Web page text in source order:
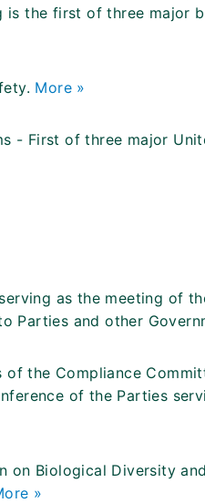
is the first of three major
More »
- First of three major
as the meeting of
Parties and other
the Compliance
of the Parties
on Biological Diversity
»